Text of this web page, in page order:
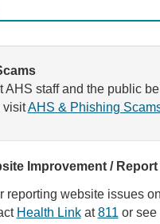
AHS staff and the public
visitAHS & Phishing
Improvement /
reporting website issues
Health Linkat811 or see